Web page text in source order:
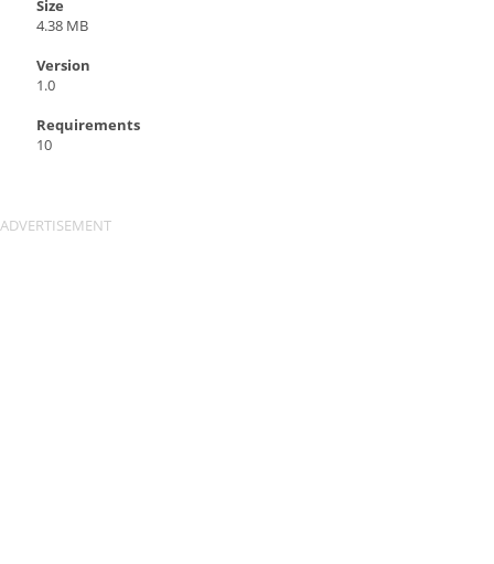
Size
4.38 MB
Version
1.0
Requirements
10